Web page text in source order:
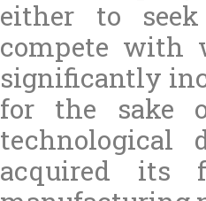
either to
compete with
significantly
for the sake
technological
acquired its